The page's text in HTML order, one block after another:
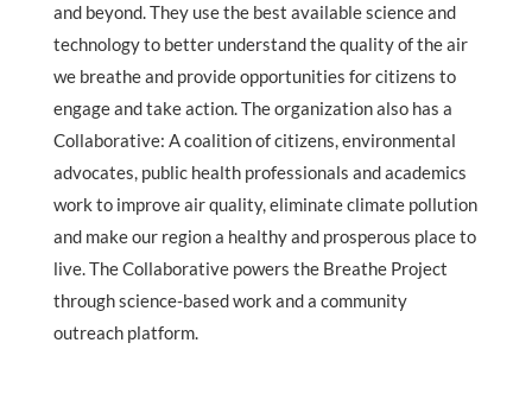
and beyond. They use the best available science and
technology to better understand the quality of the air
we breathe and provide opportunities for citizens to
engage and take action. The organization also has a
Collaborative: A coalition of citizens, environmental
advocates, public health professionals and academics
work to improve air quality, eliminate climate pollution
and make our region a healthy and prosperous place to
live. The Collaborative powers the Breathe Project
through science-based work and a community
outreach platform.